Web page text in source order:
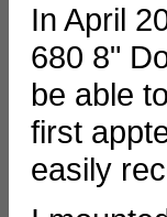
In April
680 8"
be able
first
easily